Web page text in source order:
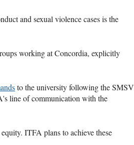
and sexual violence cases is the
working at Concordia, explicitly
to the university following the SMSV
line of communication with the
ITFA plans to achieve these